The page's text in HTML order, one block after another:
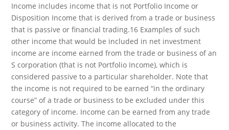
Income includes income that is not Portfolio Income or
Disposition Income that is derived from a trade or business
that is passive or financial trading.16 Examples of such
other income that would be included in net investment
income are income earned from the trade or business of an
S corporation (that is not Portfolio Income), which is
considered passive to a particular shareholder. Note that
the income is not required to be earned “in the ordinary
course” of a trade or business to be excluded under this
category of income. Income can be earned from any trade
or business activity. The income allocated to the